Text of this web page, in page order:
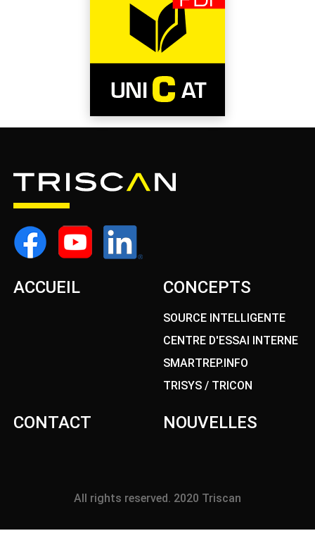
ACCUEIL CONCEPTS
SOURCE INTELLIGENTE
CENTRE D'ESSAI INTERNE
SMARTREP.INFO
TRISYS / TRICON
CONTACT NOUVELLES
All rights reserved. 2020 Triscan